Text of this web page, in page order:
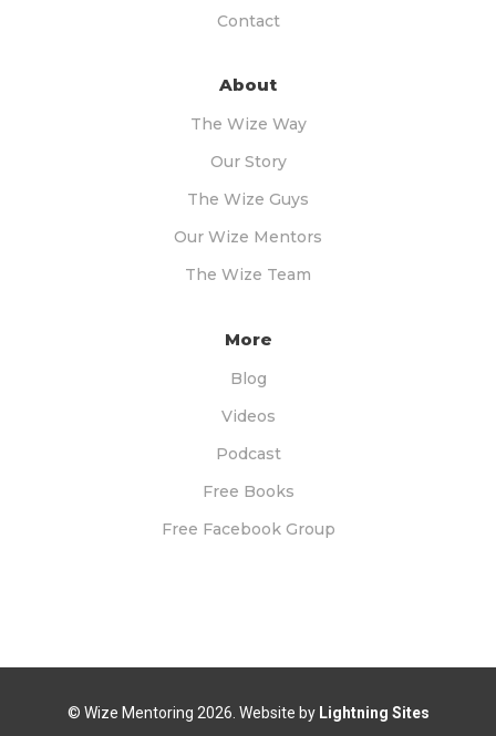
Contact
About
The Wize Way
Our Story
The Wize Guys
Our Wize Mentors
The Wize Team
More
Blog
Videos
Podcast
Free Books
Free Facebook Group
© Wize Mentoring 2026. Website by Lightning Sites